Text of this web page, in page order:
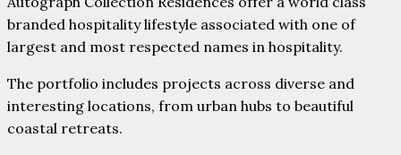
branded hospitality lifestyle associated with one of
largest and most respected names in hospitality.
The portfolio includes projects across diverse and
interesting locations, from urban hubs to beautiful
coastal retreats.